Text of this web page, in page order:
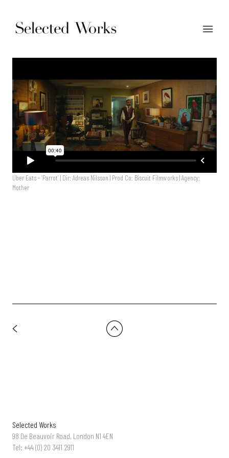
Uber Eats - ‘Parrot’ | Dir: Adreas Nilsson | Prod Co: Biscuit Filmworks | Agency:
Mother
Selected Works
98 De Beauvoir Road, London N1 4EN
Tel: +44 (0) 20 3411 2911